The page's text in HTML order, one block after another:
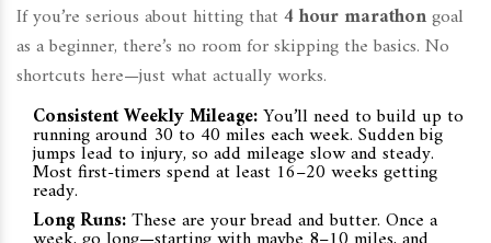
If you’re serious about hitting that4 hour marathongoal
as a beginner, there’s no room for skipping the basics. No
shortcuts here—just what actually works.
Consistent Weekly Mileage:You’ll need to build up to
running around 30 to 40 miles each week. Sudden big
jumps lead to injury, so add mileage slow and steady.
Most first-timers spend at least 16–20 weeks getting
ready.
Long Runs:These are your bread and butter. Once a